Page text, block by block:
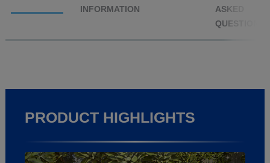
INFORMATION
ASKED
QUESTIONS
PRODUCT HIGHLIGHTS